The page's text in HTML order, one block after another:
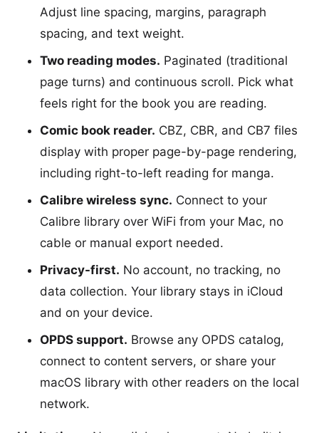
Adjust line spacing, margins, paragraph
spacing, and text weight.
Two reading modes. Paginated (traditional
page turns) and continuous scroll. Pick what
feels right for the book you are reading.
Comic book reader. CBZ, CBR, and CB7 files
display with proper page-by-page rendering,
including right-to-left reading for manga.
Calibre wireless sync. Connect to your
Calibre library over WiFi from your Mac, no
cable or manual export needed.
Privacy-first. No account, no tracking, no
data collection. Your library stays in iCloud
and on your device.
OPDS support. Browse any OPDS catalog,
connect to content servers, or share your
macOS library with other readers on the local
network.